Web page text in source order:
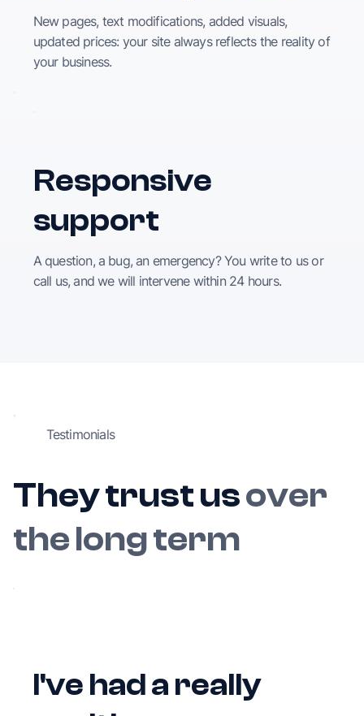
New pages, text modifications, added visuals,
updated prices: your site always reflects the reality of
your business.
Responsive
support
A question, a bug, an emergency? You write to us or
call us, and we will intervene within 24 hours.
Testimonials
They trust usover
the long term
I've had a really